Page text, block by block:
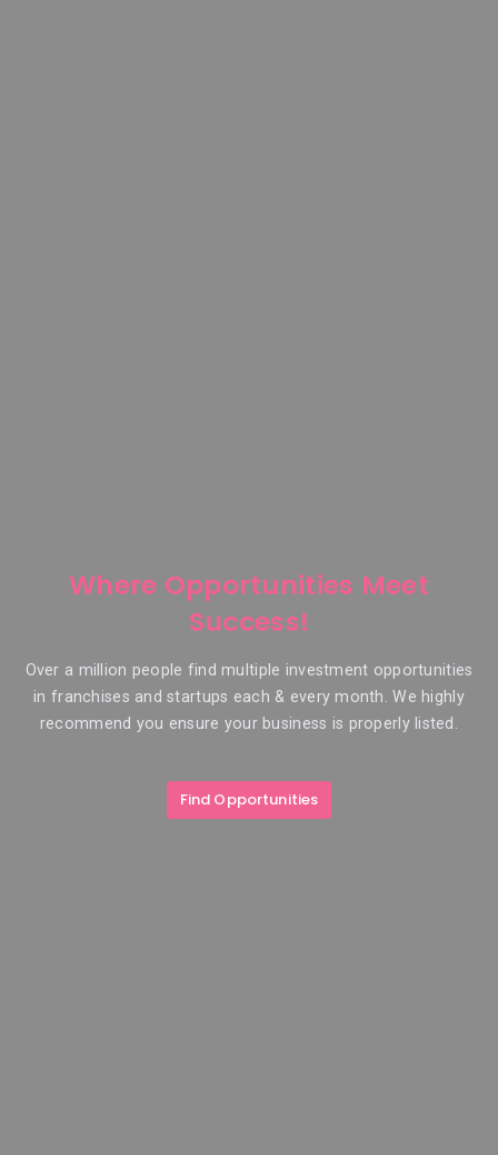
Where Opportunities Meet
Success!
Over a million people find multiple investment opportunities
in franchises and startups each & every month. We highly
recommend you ensure your business is properly listed.
Find Opportunities